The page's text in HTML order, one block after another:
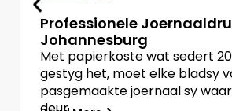
Professionele
Johannesburg
Met papierkoste wat sedert
gestyg het, moet elke bladsy
pasgemaakte joernaal sy